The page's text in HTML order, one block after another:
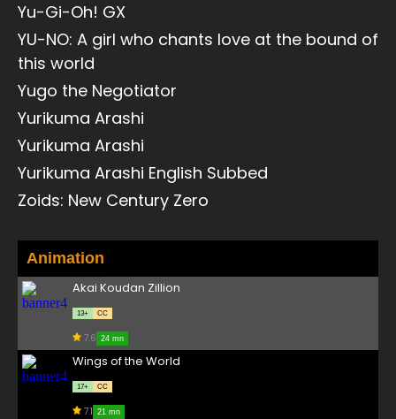
Yu-Gi-Oh! GX
YU-NO: A girl who chants love at the bound of
this world
Yugo the Negotiator
Yurikuma Arashi
Yurikuma Arashi
Yurikuma Arashi English Subbed
Zoids: New Century Zero
Animation
Akai Koudan Zillion
13+ CC
7.6 24 mn
Wings of the World
17+ CC
7.1 21 mn